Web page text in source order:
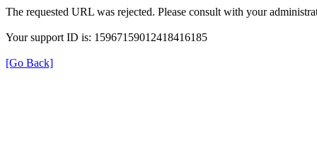
The requested URL was rejected. Please consult with your
Your support ID is: 15967159012418416185
[Go Back]